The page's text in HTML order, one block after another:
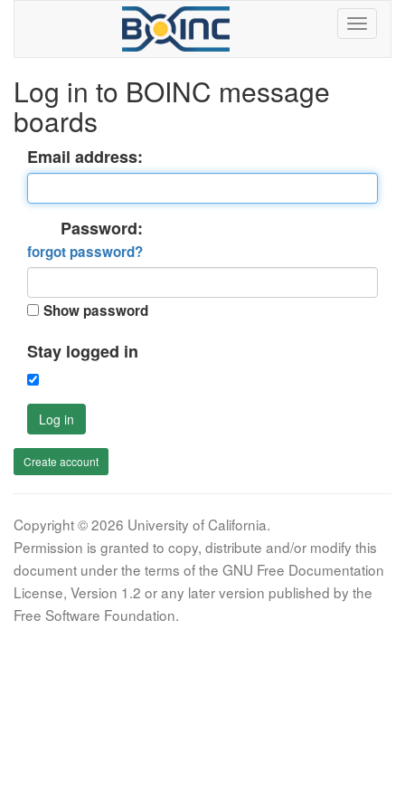
Log in to BOINC message
boards
Email address:
Password:
forgot password?
Show password
Stay logged in
Log in
Create account
Copyright © 2026 University of California.
Permission is granted to copy, distribute and/or modify this
document under the terms of the GNU Free Documentation
License, Version 1.2 or any later version published by the
Free Software Foundation.